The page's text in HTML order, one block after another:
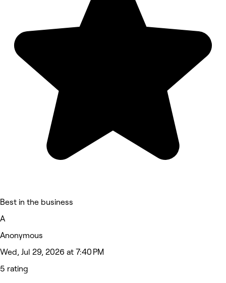
Best in the business
A
Anonymous
Wed, Jul 29, 2026 at 7:40 PM
5 rating